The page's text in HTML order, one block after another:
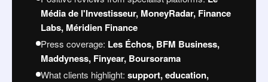
Fundora vs. other market solutions
Média de l'Investisseur, MoneyRadar, Finance
Labs, Méridien Finance
Press coverage: Les Échos, BFM Business,
Maddyness, Finyear, Boursorama
What clients highlight: support, education,